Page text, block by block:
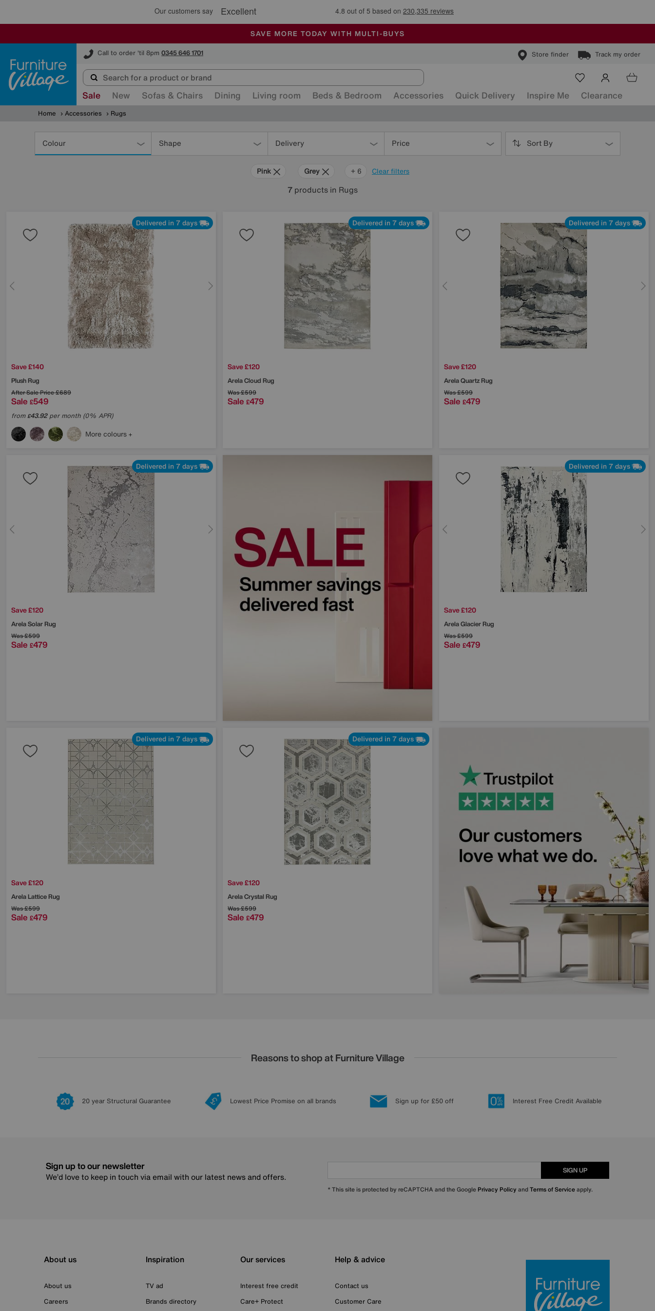
🏆 Winner Retail Family Business of the Year
SALE - MANY OFFERS END SUNDAY
ALL OUR STORES ARE FULLY AIR-CONDITIONED
SAVE MORE TODAY WITH MULTI-BUYS
Call to order 'til 8pm 0345 646 1701 Store finder Track my order
Furniture Village
Sale New Sofas & Chairs Dining Living room Beds & Bedroom Accessories Quick Delivery Inspire Me Clearance
Home Accessories Rugs
Colour Shape Delivery Price Sort By
Clear filters
Pink Grey Beige
Purple
Brown
Pattern
+ 6
7 products in Rugs
Delivered in 7 days
Save £140
Plush Rug
After Sale Price£689
Sale £549
from£43.92per month (0% APR)
More colours
Delivered in 7 days
Save £120
Arela Cloud Rug
Was£599
Sale £479
Delivered in 7 days
Save £120
Arela Quartz Rug
Was£599
Sale £479
Delivered in 7 days
Save £120
Arela Solar Rug
Was£599
Sale £479
Delivered in 7 days
Save £120
Arela Glacier Rug
Was£599
Sale £479
Delivered in 7 days
Save £120
Arela Lattice Rug
Was£599
Sale £479
Delivered in 7 days
Save £120
Arela Crystal Rug
Was£599
Sale £479
Reasons to shop at Furniture Village
20 year Structural Guarantee Lowest Price Promise on all brands Sign up for £50 off Interest Free Credit Available
Sign up to our newsletter
We’d love to keep in touch via email with our latest news and offers.
SIGN UP
* This site is protected by reCAPTCHA and the Google Privacy Policy andTerms of Serviceapply.
About us
About us
Careers
Inspiration
TV ad
Brands directory
Our services
Interest free credit
Care+ Protect
Help & advice
Contact us
Customer Care